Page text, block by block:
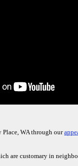
WA through our
are customary in